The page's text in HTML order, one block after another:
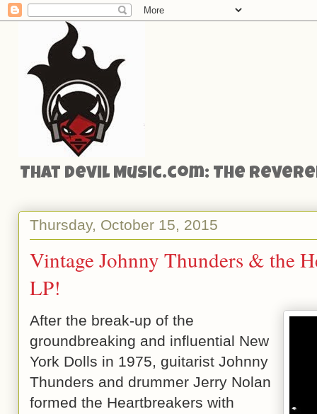
That Devil Music.com: The
Thursday, October 15, 2015
Vintage Johnny Thunders & the
LP!
After the break-up of the
groundbreaking and influential New
York Dolls in 1975, guitarist Johnny
Thunders and drummer Jerry Nolan
formed the Heartbreakers with